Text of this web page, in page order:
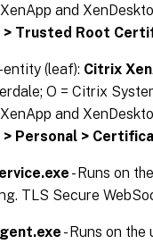
and
> Trusted Root
(leaf): Citrix
O = Citrix
and
Personal >
- Runs on
TLS Secure
- Runs on